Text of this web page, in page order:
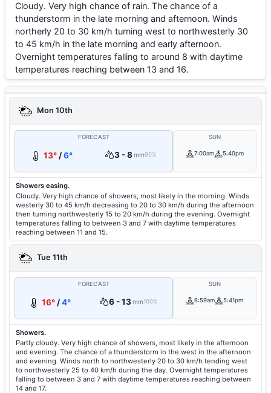
Cloudy. Very high chance of rain. The chance of a
thunderstorm in the late morning and afternoon. Winds
northerly 20 to 30 km/h turning west to northwesterly 30
to 45 km/h in the late morning and early afternoon.
Overnight temperatures falling to around 8 with daytime
temperatures reaching between 13 and 16.
Mon 10th
FORECAST
13° /6° 3 - 8mm90%
SUN
7:00am 5:40pm
Showers easing.
Cloudy. Very high chance of showers, most likely in the morning. Winds
westerly 30 to 45 km/h decreasing to 20 to 30 km/h during the afternoon
then turning northwesterly 15 to 20 km/h during the evening. Overnight
temperatures falling to between 3 and 7 with daytime temperatures
reaching between 11 and 15.
Tue 11th
FORECAST
16° /4° 6 - 13mm100%
SUN
6:59am 5:41pm
Showers.
Partly cloudy. Very high chance of showers, most likely in the afternoon
and evening. The chance of a thunderstorm in the west in the afternoon
and evening. Winds north to northwesterly 20 to 30 km/h tending west
to northwesterly 25 to 40 km/h during the day. Overnight temperatures
falling to between 3 and 7 with daytime temperatures reaching between
14 and 17.